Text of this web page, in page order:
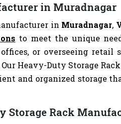
in Muradnagar
in Muradnagar,
to meet the unique
or overseeing retail
Heavy-Duty Storage
and organized storage
Storage Rack